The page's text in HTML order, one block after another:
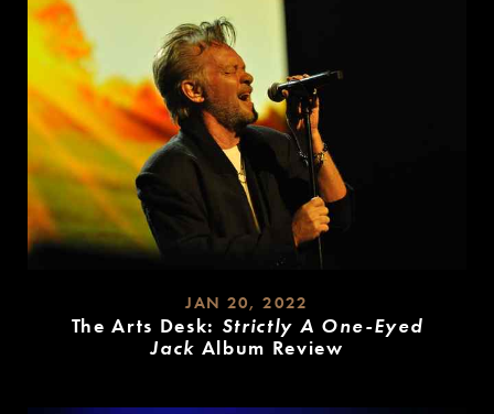
JAN 20, 2022
The Arts Desk: Strictly A One-Eyed
Jack Album Review